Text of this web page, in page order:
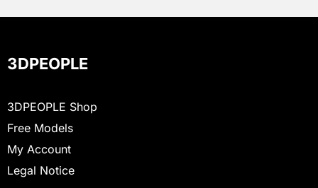
3DPEOPLE
3DPEOPLE Shop
Free Models
My Account
Legal Notice